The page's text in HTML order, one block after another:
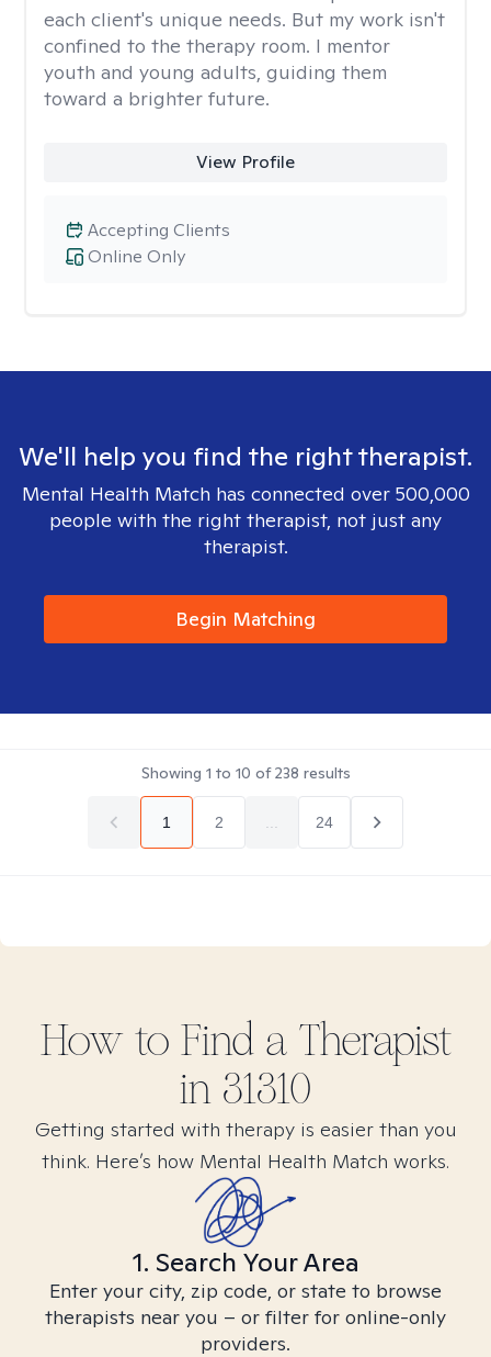
each client's unique needs. But my work isn't
confined to the therapy room. I mentor
youth and young adults, guiding them
toward a brighter future.
View Profile
Online Only
Accepting Clients
We'll help you find the right therapist.
Mental Health Match has connected over 500,000
people with the right therapist, not just any
therapist.
Begin Matching
Showing 1 to 10 of238 results
1 2 24
How to Find a Therapist
in 31310
Getting started with therapy is easier than you
think. Here’s how Mental Health Match works.
1. Search Your Area
Enter your city, zip code, or state to browse
therapists near you – or filter for online-only
providers.